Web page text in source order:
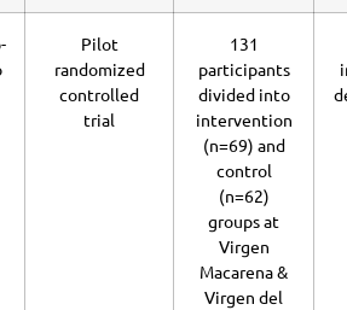
Pilot
randomized
controlled
trial
131
participants
divided into
intervention
(n=69) and
control
(n=62)
groups at
Virgen
Macarena &
Virgen del